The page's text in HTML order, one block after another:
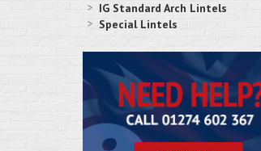
IG Standard Arch Lintels
Special Lintels